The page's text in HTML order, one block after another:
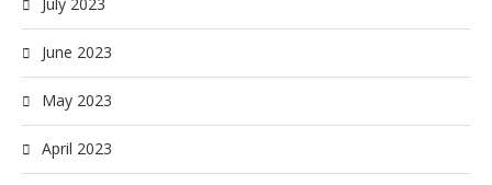
June 2023
May 2023
April 2023